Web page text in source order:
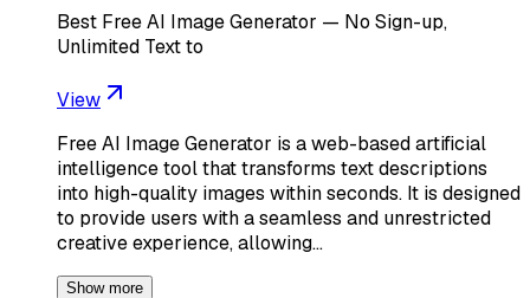
Best Free AI Image Generator — No Sign-up,
Unlimited Text to
View
Free AI Image Generator is a web-based artificial
intelligence tool that transforms text descriptions
into high-quality images within seconds. It is designed
to provide users with a seamless and unrestricted
creative experience, allowing…
Show more